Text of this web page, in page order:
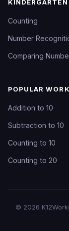
Counting
Number
Comparing
POPULAR
Addition to 10
Subtraction to 10
Counting to 10
Counting to 20
© 2026